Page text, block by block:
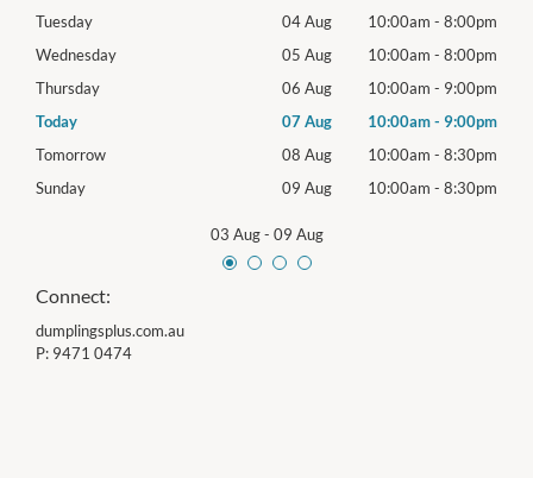
Tuesday
04 Aug 10:00am - 8:00pm
Wednesday
05 Aug 10:00am - 8:00pm
Thursday
06 Aug 10:00am - 9:00pm
Today
07 Aug 10:00am- 9:00pm
Tomorrow
08 Aug 10:00am - 8:30pm
Sunday
09 Aug 10:00am - 8:30pm
03 Aug- 09 Aug
Connect:
dumplingsplus.com.au
P: 9471 0474